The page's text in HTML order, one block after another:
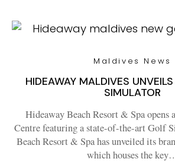
Maldives News
HIDEAWAY MALDIVES
SIMULATOR
Hideaway Beach Resort & Spa opens
Centre featuring a state-of-the-art Golf
Beach Resort & Spa has unveiled its
which houses the